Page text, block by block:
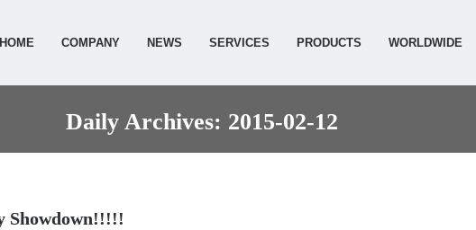
HOME COMPANY NEWS SERVICES PRODUCTS WORLDWIDE
Daily Archives: 2015-02-12
Showdown!!!!!